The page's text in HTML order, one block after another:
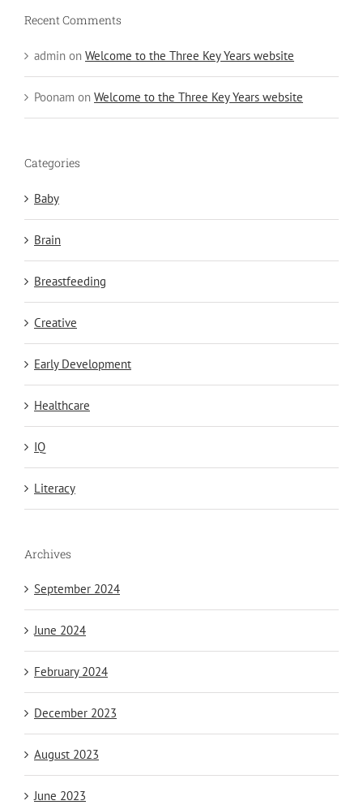
Recent Comments
admin on Welcome to the Three Key Years website
Poonam on Welcome to the Three Key Years website
Categories
Baby
Brain
Breastfeeding
Creative
Early Development
Healthcare
IQ
Literacy
Archives
September 2024
June 2024
February 2024
December 2023
August 2023
June 2023